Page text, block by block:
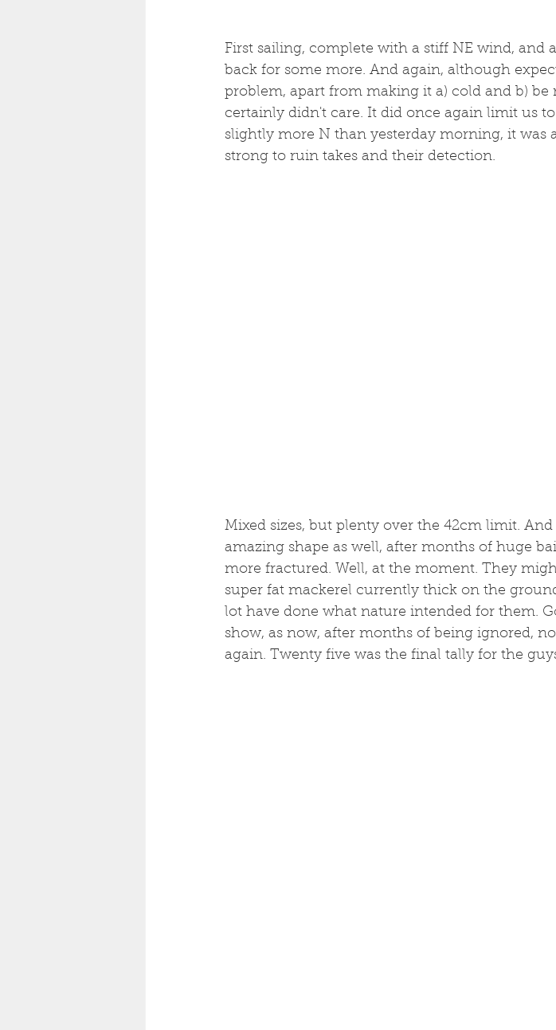
First sailing, complete with a stiff NE wind, and
back for some more. And again, although
problem, apart from making it a) cold and b) be
certainly didn't care. It did once again limit us
slightly more N than yesterday morning, it was
strong to ruin takes and their detection.
Mixed sizes, but plenty over the 42cm limit.
amazing shape as well, after months of huge
more fractured. Well, at the moment. They
super fat mackerel currently thick on the
lot have done what nature intended for them.
show, as now, after months of being ignored,
again. Twenty five was the final tally for the